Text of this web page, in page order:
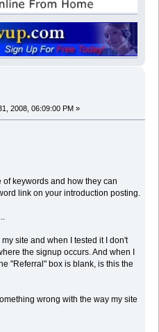
2008, 06:09:00 PM »
keywords and how they can
link on your introduction posting.
site and when I tested it I don't
the signup occurs. And when I
"Referral" box is blank, is this the
wrong with the way my site